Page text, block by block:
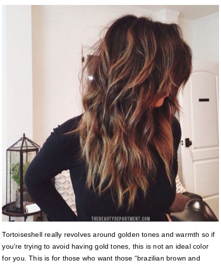
Tortoiseshell really revolves around golden tones and warmth so if
you’re trying to avoid having gold tones, this is not an ideal color
for you. This is for those who want those “brazilian brown and